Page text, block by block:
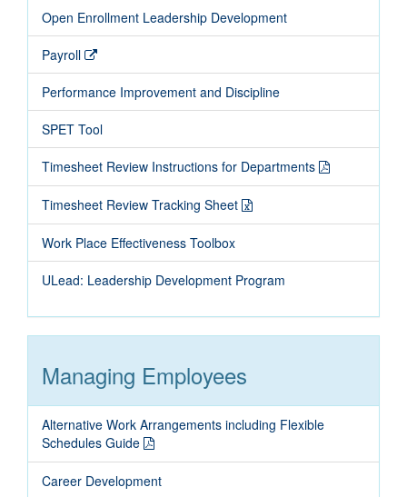
Open Enrollment Leadership Development
Payroll
Performance Improvement and Discipline
SPET Tool
Timesheet Review Instructions for Departments
Timesheet Review Tracking Sheet
Work Place Effectiveness Toolbox
ULead: Leadership Development Program
Managing Employees
Alternative Work Arrangements including Flexible
Schedules Guide
Career Development